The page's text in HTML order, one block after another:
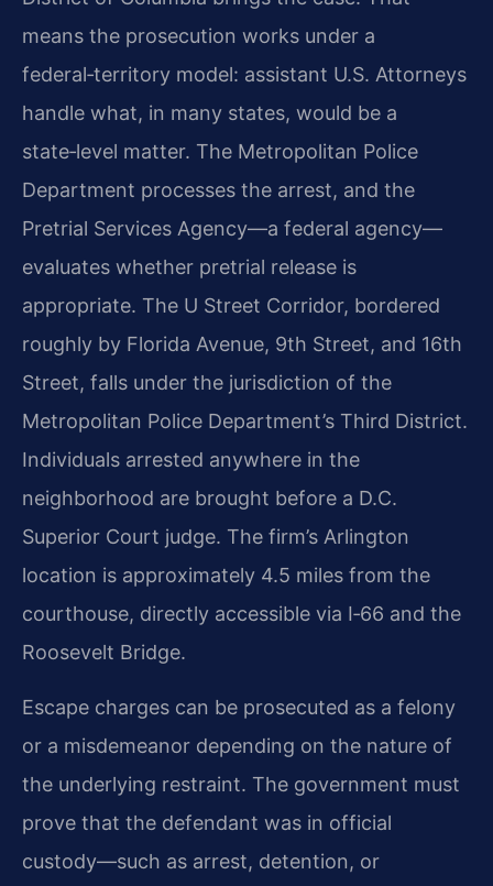
means the prosecution works under a
federal‑territory model: assistant U.S. Attorneys
handle what, in many states, would be a
state‑level matter. The Metropolitan Police
Department processes the arrest, and the
Pretrial Services Agency—a federal agency—
evaluates whether pretrial release is
appropriate. The U Street Corridor, bordered
roughly by Florida Avenue, 9th Street, and 16th
Street, falls under the jurisdiction of the
Metropolitan Police Department’s Third District.
Individuals arrested anywhere in the
neighborhood are brought before a D.C.
Superior Court judge. The firm’s Arlington
location is approximately 4.5 miles from the
courthouse, directly accessible via I‑66 and the
Roosevelt Bridge.
Escape charges can be prosecuted as a felony
or a misdemeanor depending on the nature of
the underlying restraint. The government must
prove that the defendant was in official
custody—such as arrest, detention, or